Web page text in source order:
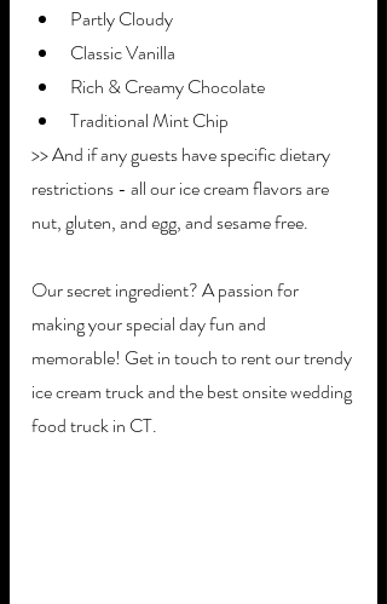
Partly Cloudy
Classic Vanilla
Rich & Creamy Chocolate
Traditional Mint Chip
>> And if any guests have specific dietary
restrictions - all our ice cream flavors are
nut, gluten, and egg, and sesame free.
Our secret ingredient? A passion for
making your special day fun and
memorable! Get in touch to rent our trendy
ice cream truck and the best onsite wedding
food truck in CT.